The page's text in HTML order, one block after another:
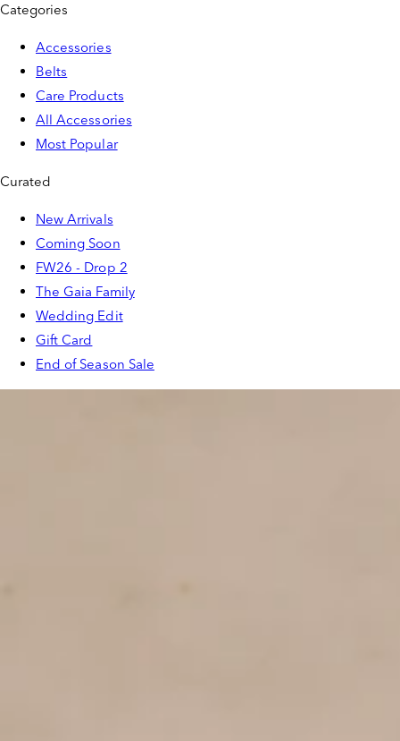
Categories
Accessories
Belts
Care Products
All Accessories
Most Popular
Curated
New Arrivals
Coming Soon
FW26 - Drop 2
The Gaia Family
Wedding Edit
Gift Card
End of Season Sale